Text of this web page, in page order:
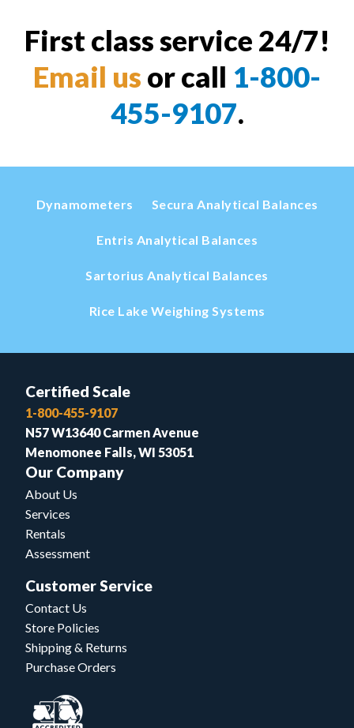
First class service 24/7!
Email us or call 1-800-
455-9107.
Dynamometers Secura Analytical Balances
Entris Analytical Balances
Sartorius Analytical Balances
Rice Lake Weighing Systems
Certified Scale
1-800-455-9107
N57 W13640 Carmen Avenue
Menomonee Falls, WI 53051
Our Company
About Us
Services
Rentals
Assessment
Customer Service
Contact Us
Store Policies
Shipping & Returns
Purchase Orders